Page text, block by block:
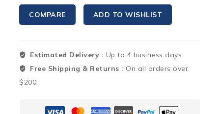
Wall
Mounted
Housing
for
Radiant
Manifolds
COMPARE ADD TO WISHLIST
Estimated Delivery : Up to 4 business days
Free Shipping & Returns : On all orders over
$200